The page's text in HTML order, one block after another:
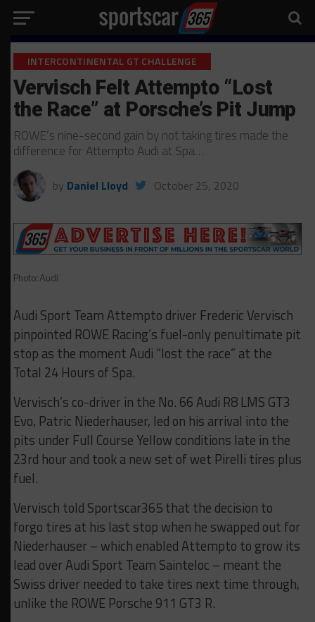
INTERCONTINENTAL GT CHALLENGE
Vervisch Felt Attempto “Lost
the Race” at Porsche’s Pit Jump
ROWE’s nine-second gain by not taking tires made the
difference for Attempto Audi at Spa…
by Daniel Lloyd October 25, 2020
Photo: Audi
Audi Sport Team Attempto driver Frederic Vervisch
pinpointed ROWE Racing’s fuel-only penultimate pit
stop as the moment Audi “lost the race” at the
Total 24 Hours of Spa.
Vervisch’s co-driver in the No. 66 Audi R8 LMS GT3
Evo, Patric Niederhauser, led on his arrival into the
pits under Full Course Yellow conditions late in the
23rd hour and took a new set of wet Pirelli tires plus
fuel.
Vervisch told Sportscar365 that the decision to
forgo tires at his last stop when he swapped out for
Niederhauser – which enabled Attempto to grow its
lead over Audi Sport Team Sainteloc – meant the
Swiss driver needed to take tires next time through,
unlike the ROWE Porsche 911 GT3 R.